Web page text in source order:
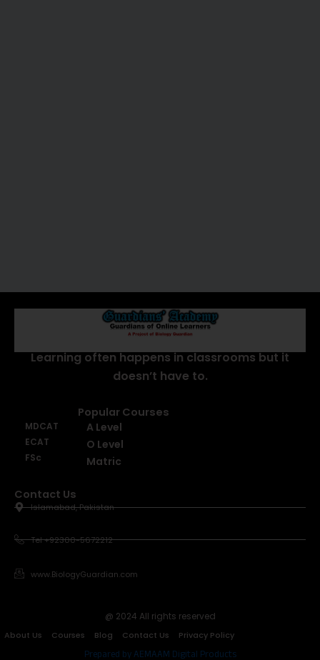
About Us
Learning often happens in classrooms but it
doesn’t have to.
Popular Courses
MDCAT
ECAT
FSc
A Level
O Level
Matric
Contact Us
Islamabad, Pakistan
Tel +92300-5672212
www.BiologyGuardian.com
@ 2024 All rights reserved
About Us Courses Blog Contact Us Privacy Policy
Prepared by AEMAAM Digital Products